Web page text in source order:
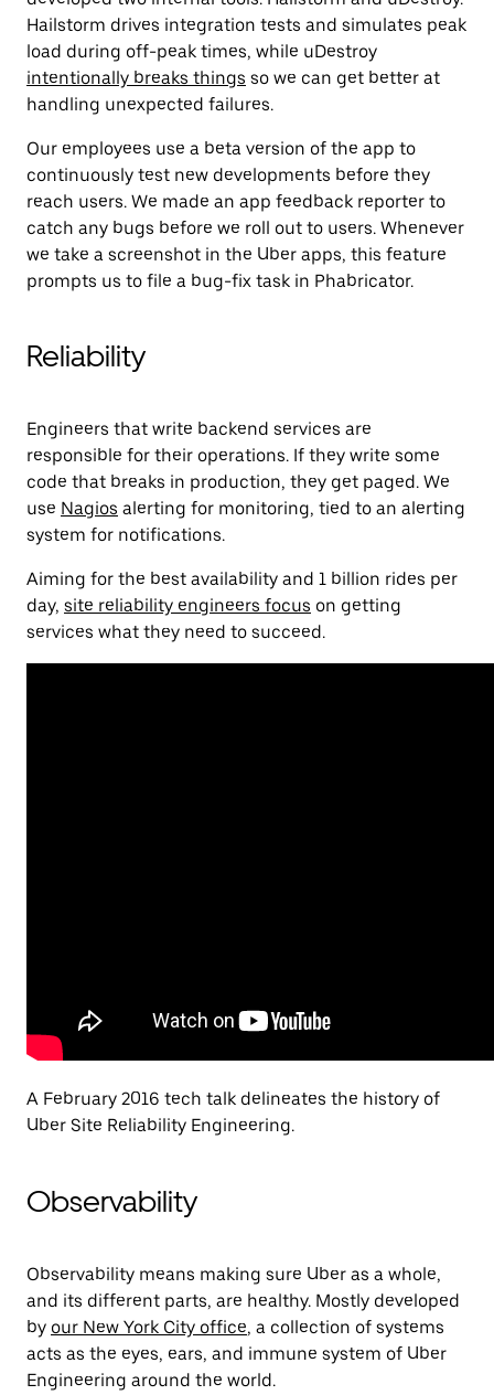
Hailstorm drives integration tests and simulates peak
load during off-peak times, while uDestroy
intentionally breaks things so we can get better at
handling unexpected failures.
Our employees use a beta version of the app to
continuously test new developments before they
reach users. We made an app feedback reporter to
catch any bugs before we roll out to users. Whenever
we take a screenshot in the Uber apps, this feature
prompts us to file a bug-fix task in Phabricator.
Reliability
Engineers that write backend services are
responsible for their operations. If they write some
code that breaks in production, they get paged. We
use Nagios alerting for monitoring, tied to an alerting
system for notifications.
Aiming for the best availability and 1 billion rides per
day, site reliability engineers focus on getting
services what they need to succeed.
A February 2016 tech talk delineates the history of
Uber Site Reliability Engineering.
Observability
Observability means making sure Uber as a whole,
and its different parts, are healthy. Mostly developed
by our New York City office, a collection of systems
acts as the eyes, ears, and immune system of Uber
Engineering around the world.